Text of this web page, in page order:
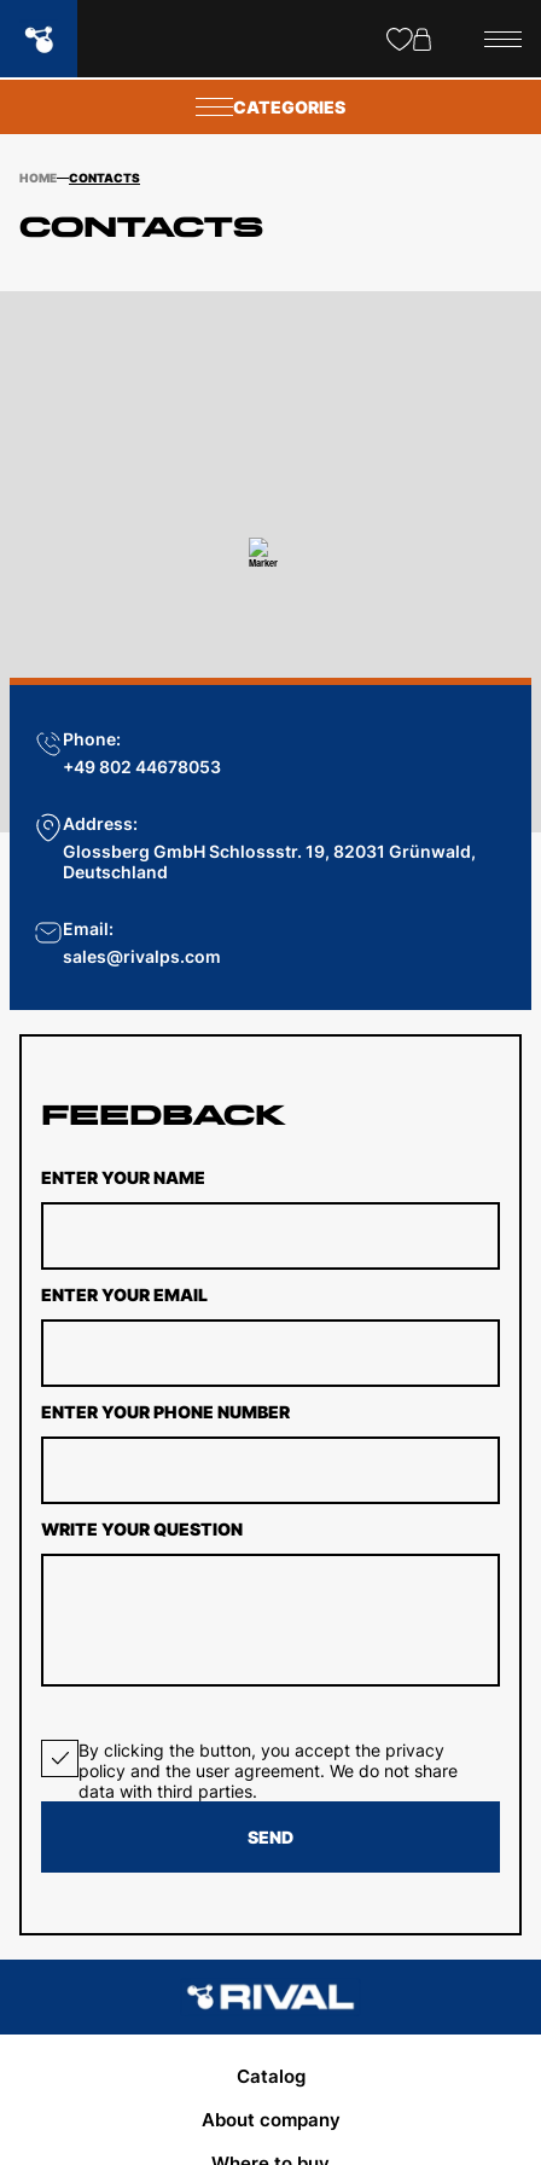
CATEGORIES
HOME CONTACTS
Contacts
Phone:
+49 802 44678053
Address:
Glossberg GmbH Schlossstr. 19, 82031 Grünwald,
Deutschland
Email:
sales@rivalps.com
Feedback
ENTER YOUR NAME
WRITE YOUR QUESTION
ENTER YOUR EMAIL
ENTER YOUR PHONE NUMBER
By clicking the button, you accept the privacy
policy and the user agreement. We do not share
data with third parties.
SEND
Catalog
About company
popups